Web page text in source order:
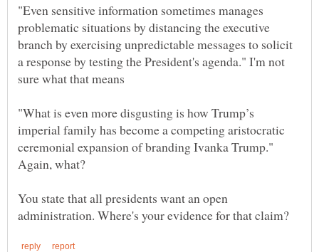
"Even sensitive information sometimes manages
problematic situations by distancing the executive
branch by exercising unpredictable messages to solicit
a response by testing the President's agenda." I'm not
sure what that means
"What is even more disgusting is how Trump’s
imperial family has become a competing aristocratic
ceremonial expansion of branding Ivanka Trump."
You state that all presidents want an open